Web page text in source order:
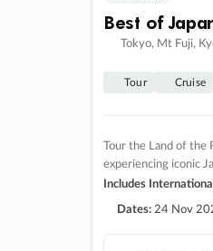
Best of
Tokyo, Mt Fuji,
Tour Cruise
Tour the Land of the
experiencing iconic
Includes
Dates: 24 Nov